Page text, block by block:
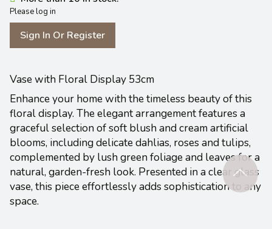
Please log in
Sign In Or Register
Vase with Floral Display 53cm
Enhance your home with the timeless beauty of this
floral display. The elegant arrangement features a
graceful selection of soft blush and cream artificial
blooms, including delicate dahlias, roses and tulips,
complemented by lush green foliage and leaves for a
natural, garden-fresh look. Presented in a clear glass
vase, this piece effortlessly adds sophistication to any
space.